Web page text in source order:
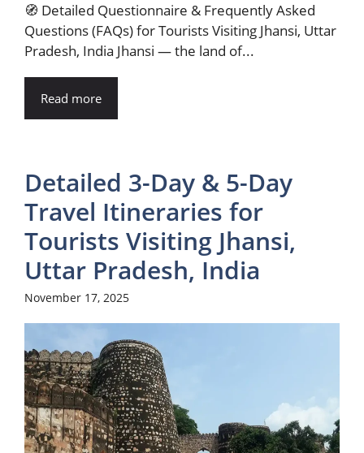
🧭 Detailed Questionnaire & Frequently Asked
Questions (FAQs) for Tourists Visiting Jhansi, Uttar
Pradesh, India Jhansi — the land of...
Read more
Detailed 3-Day & 5-Day
Travel Itineraries for
Tourists Visiting Jhansi,
Uttar Pradesh, India
November 17, 2025